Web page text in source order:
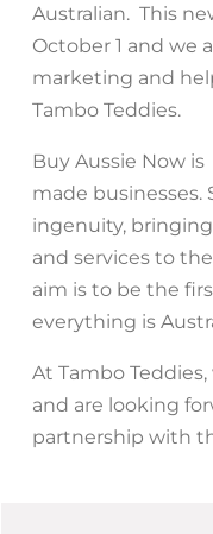
Australian. This
October 1 and we
marketing and
Tambo Teddies.
Buy Aussie Now
made businesses.
ingenuity,
and services to
aim is to be the
everything is
At Tambo
and are looking
partnership with